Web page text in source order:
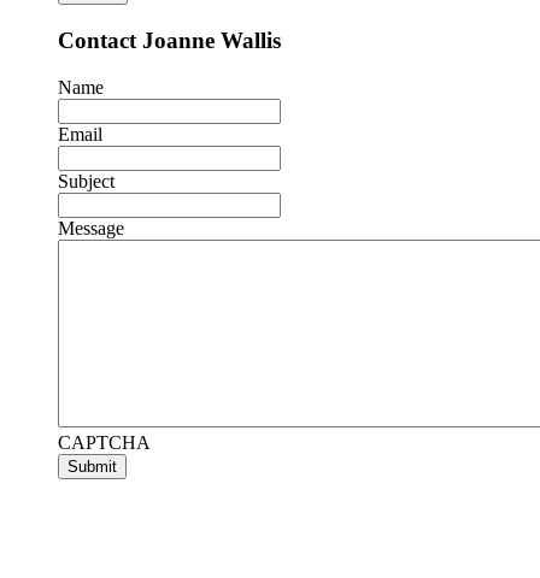
Contact Joanne Wallis
Name
Email
Subject
Message
CAPTCHA